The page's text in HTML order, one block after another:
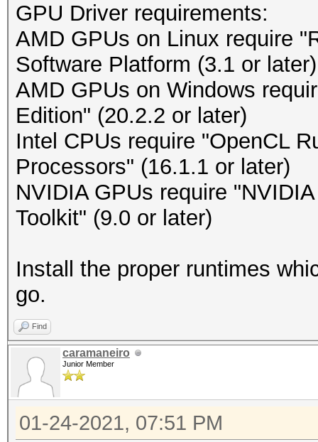
GPU Driver requirements:
AMD GPUs on Linux require
Software Platform (3.1 or later)
AMD GPUs on Windows
Edition" (20.2.2 or later)
Intel CPUs require "OpenCL
Processors" (16.1.1 or later)
NVIDIA GPUs require
Toolkit" (9.0 or later)
Install the proper runtimes
go.
Find
caramaneiro
Junior Member
01-24-2021, 07:51 PM